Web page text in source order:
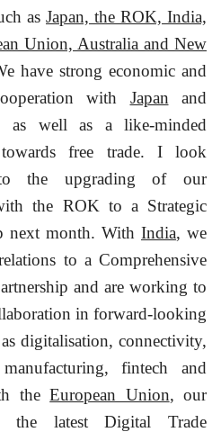
as Japan, the ROK, India,
Union, Australia and New
have strong economic and
with Japan and
as well as a like-minded
towards free trade. I look
the upgrading of our
the ROK to a Strategic
next month. With India, we
to a Comprehensive
and are working to
in forward-looking
as digitalisation, connectivity,
manufacturing, fintech and
theEuropean Union, our
the latest Digital Trade